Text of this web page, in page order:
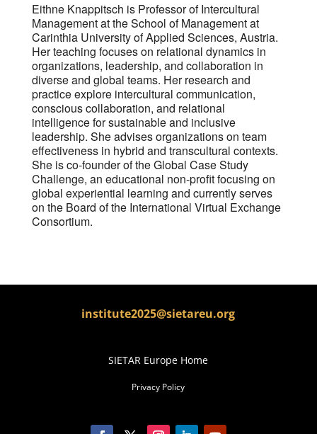
Eithne Knappitsch is Professor of Intercultural
Management at the School of Management at
Carinthia University of Applied Sciences, Austria.
Her teaching focuses on relational dynamics in
organizations, leadership, and collaboration in
diverse and global teams. Her research and
practice explore intercultural communication,
conscious collaboration, and relational
intelligence for sustainable and inclusive
leadership. She advises organizations on team
effectiveness in hybrid and transcultural contexts.
She is co-founder of the Global Case Study
Challenge, an educational non-profit focusing on
global experiential learning and currently serves
on the Board of the International Virtual Exchange
Consortium.
institute2025@sietareu.org
SIETAR Europe Home
Privacy Policy